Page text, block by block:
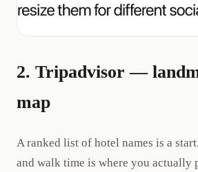
2. Tripadvisor —
map
A ranked list of hotel names is a
and walk time is where you actually